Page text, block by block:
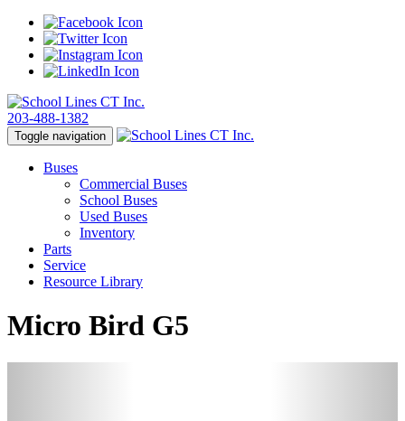
203-488-1382
Toggle navigation
Buses
Commercial Buses
School Buses
Used Buses
Inventory
Parts
Service
Resource Library
Micro Bird G5